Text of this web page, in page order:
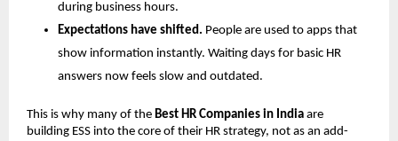
during business hours.
Expectations have shifted. People are used to apps that
show information instantly. Waiting days for basic HR
answers now feels slow and outdated.
This is why many of the Best HR Companies in India are
building ESS into the core of their HR strategy, not as an add-